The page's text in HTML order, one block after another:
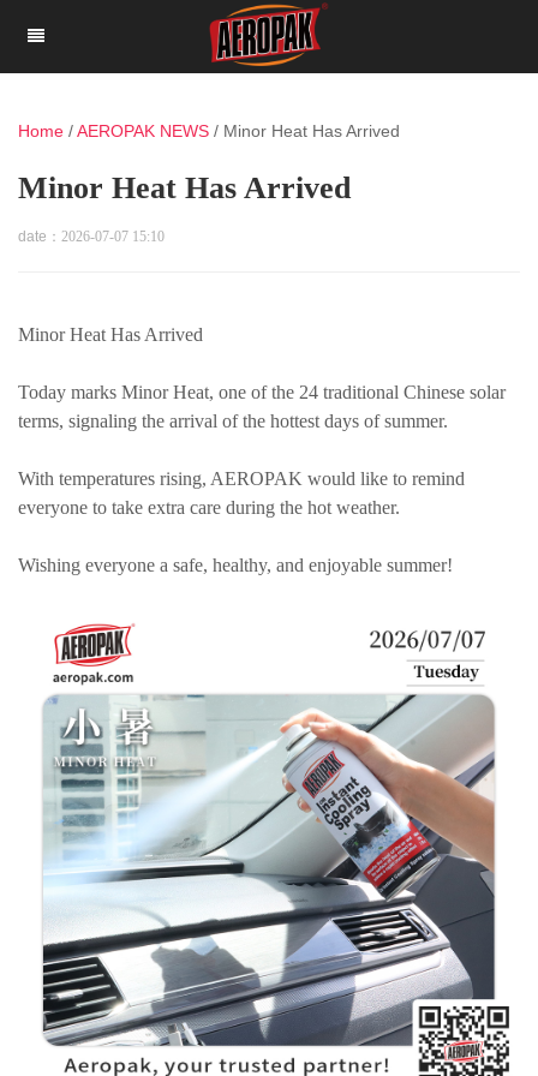
Home /AEROPAK NEWS / Minor Heat Has Arrived
Minor Heat Has Arrived
date： 2026-07-07 15:10
Minor Heat Has Arrived
Today marks Minor Heat, one of the 24 traditional Chinese solar
terms, signaling the arrival of the hottest days of summer.
With temperatures rising, AEROPAK would like to remind
everyone to take extra care during the hot weather.
Wishing everyone a safe, healthy, and enjoyable summer!